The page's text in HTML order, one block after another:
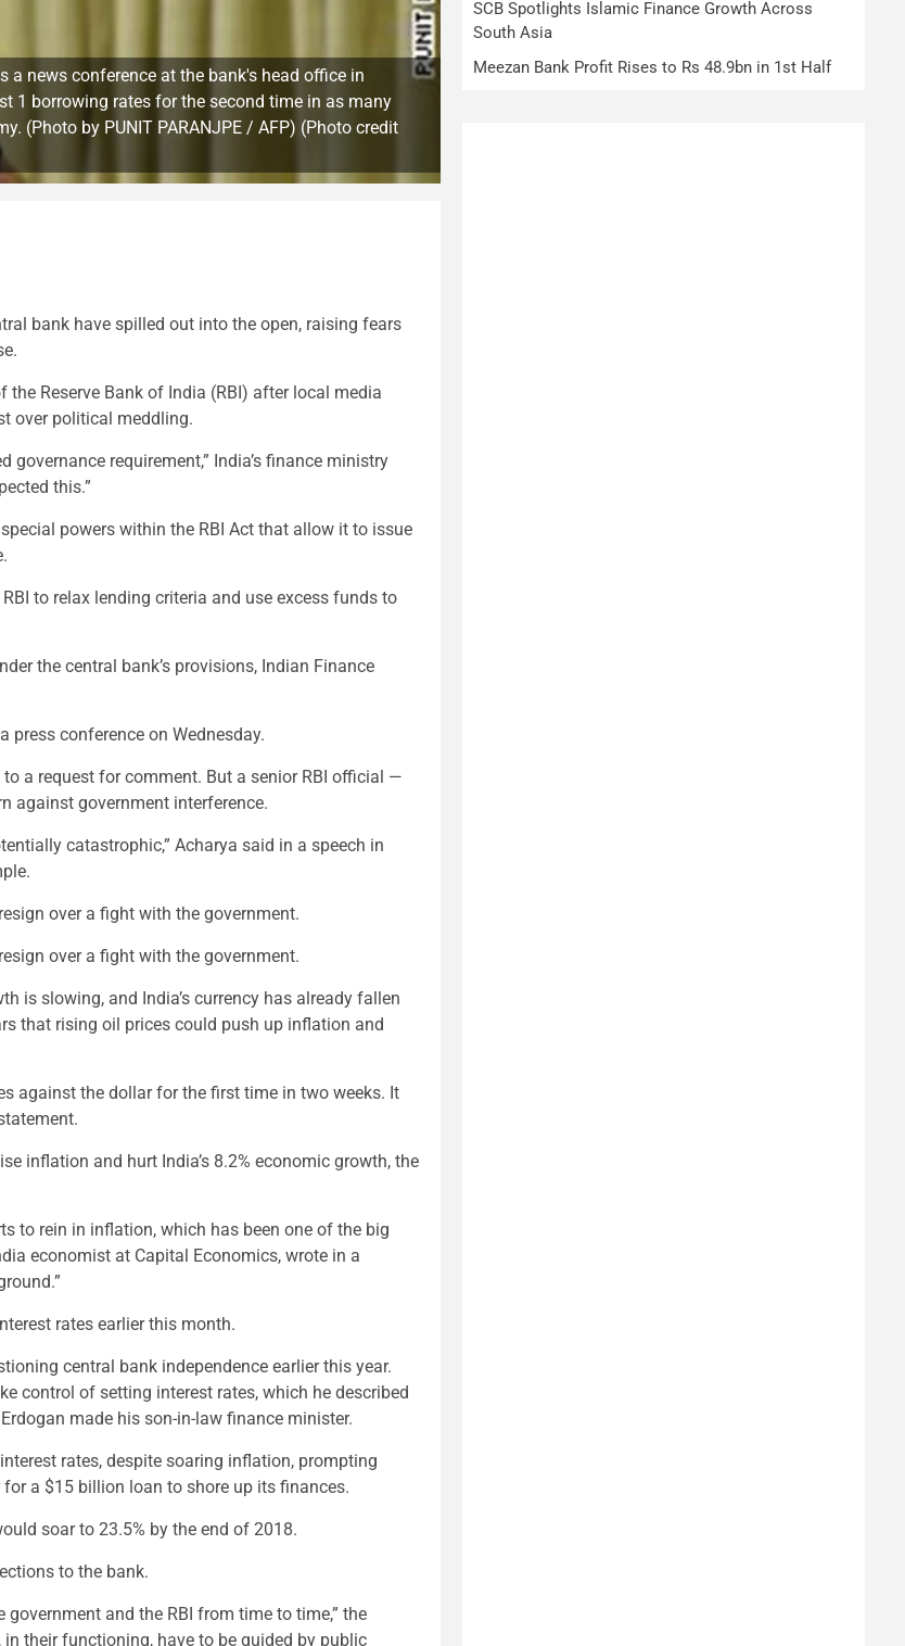
a news conference at the bank's head office in
1 borrowing rates for the second time in as many
(Photo by PUNIT PARANJPE / AFP) (Photo credit
bank have spilled out into the open, raising fears
Reserve Bank of India (RBI) after local media
over political meddling.
requirement,” India’s finance ministry
this.”
powers within the RBI Act that allow it to issue
to relax lending criteria and use excess funds to
the central bank’s provisions, Indian Finance
press conference on Wednesday.
a request for comment. But a senior RBI official —
against government interference.
catastrophic,” Acharya said in a speech in
over a fight with the government.
over a fight with the government.
is slowing, and India’s currency has already fallen
that rising oil prices could push up inflation and
against the dollar for the first time in two weeks. It
inflation and hurt India’s 8.2% economic growth, the
to rein in inflation, which has been one of the big
economist at Capital Economics, wrote in a
rates earlier this month.
central bank independence earlier this year.
control of setting interest rates, which he described
made his son-in-law finance minister.
rates, despite soaring inflation, prompting
a $15 billion loan to shore up its finances.
soar to 23.5% by the end of 2018.
to the bank.
and the RBI from time to time,” the
their functioning, have to be guided by public
SCB Spotlights Islamic Finance Growth Across
South Asia
Meezan Bank Profit Rises to Rs 48.9bn in 1st Half